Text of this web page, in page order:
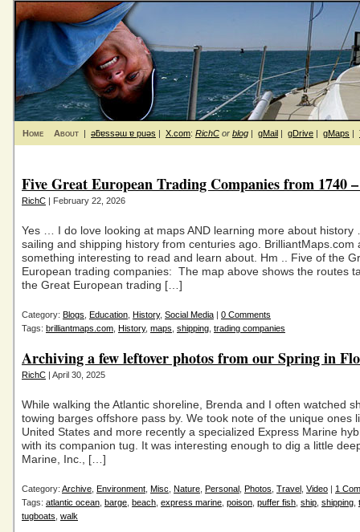
Home About | ǝƃɐssǝɯ ɐ puǝs | X.com: RichC or blog | gMail | gDrive | gMaps |
Five Great European Trading Companies from 1740
RichC | February 22, 2026
Yes … I do love looking at maps AND learning more about
sailing and shipping history from centuries ago. BrilliantMaps.com
something interesting to read and learn about. Hm .. Five of the
European trading companies: The map above shows the routes
the Great European trading […]
Category: Blogs Education History, Social Media | 0 Comments
Tags: brilliantmaps.com History, maps shipping trading companies
Archiving a few leftover photos from our Spring in
RichC | April 30, 2025
While walking the Atlantic shoreline, Brenda and I often watched
towing barges offshore pass by. We took note of the unique ones
United States and more recently a specialized Express Marine
with its companion tug. It was interesting enough to dig a little
Marine, Inc., […]
Category: Archive Environment Misc Nature Personal Photos Travel Video | 1
Tags: atlantic ocean barge beach express marine poison puffer fish ship shipping
tugboats walk